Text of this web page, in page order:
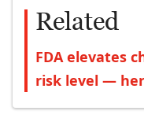
Related
FDA elevates
risk level —